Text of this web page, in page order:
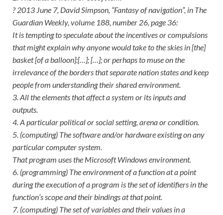
? 2013 June 7, David Simpson, “Fantasy of navigation”, in The
Guardian Weekly, volume 188, number 26, page 36:
It is tempting to speculate about the incentives or compulsions
that might explain why anyone would take to the skies in [the]
basket [of a balloon]:[…]; […]; or perhaps to muse on the
irrelevance of the borders that separate nation states and keep
people from understanding their shared environment.
3. All the elements that affect a system or its inputs and
outputs.
4. A particular political or social setting, arena or condition.
5. (computing) The software and/or hardware existing on any
particular computer system.
That program uses the Microsoft Windows environment.
6. (programming) The environment of a function at a point
during the execution of a program is the set of identifiers in the
function’s scope and their bindings at that point.
7. (computing) The set of variables and their values in a